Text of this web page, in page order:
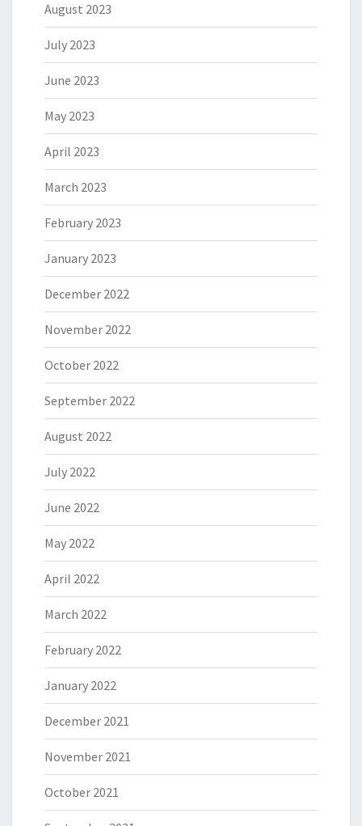
August 2023
July 2023
June 2023
May 2023
April 2023
March 2023
February 2023
January 2023
December 2022
November 2022
October 2022
September 2022
August 2022
July 2022
June 2022
May 2022
April 2022
March 2022
February 2022
January 2022
December 2021
November 2021
October 2021